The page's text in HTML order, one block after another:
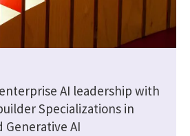
AI leadership with
Specializations in
Generative AI